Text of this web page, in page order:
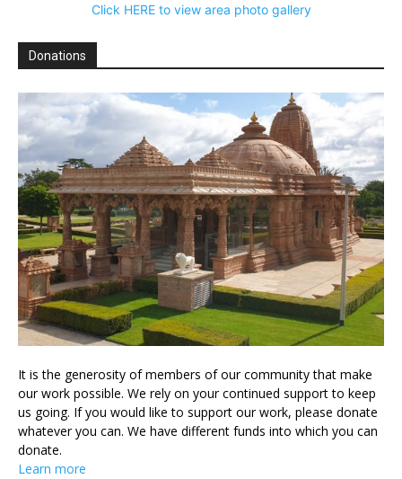
Click HERE to view area photo gallery
Donations
It is the generosity of members of our community that make
our work possible. We rely on your continued support to keep
us going. If you would like to support our work, please donate
whatever you can. We have different funds into which you can
donate.
Learn more